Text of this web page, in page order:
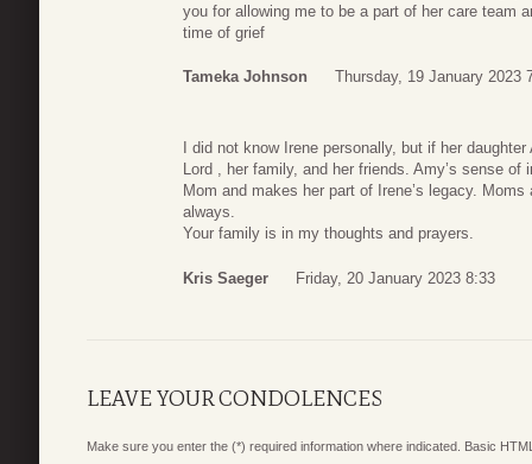
you for allowing me to be a part of her care team
time of grief
Tameka Johnson Thursday, 19 January 2023
I did not know Irene personally, but if her
Lord , her family, and her friends. Amy’s sense
Mom and makes her part of Irene’s legacy.
always.
Your family is in my thoughts and prayers.
Kris Saeger Friday, 20 January 2023 8:33
LEAVE YOUR CONDOLENCES
Make sure you enter the (*) required information where indicated. Basic